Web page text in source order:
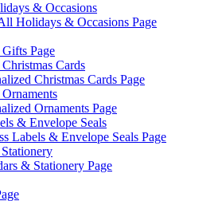
& Occasions
Holidays & Occasions Page
Page
Cards
Christmas Cards Page
Ornaments Page
& Envelope Seals
Labels & Envelope Seals Page
& Stationery Page